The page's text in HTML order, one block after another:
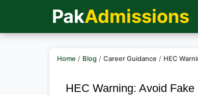
PakAdmissions
Home / Blog / Career Guidance / HEC
HEC Warning: Avoid